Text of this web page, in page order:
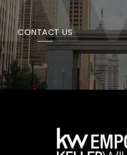
CONTACT US